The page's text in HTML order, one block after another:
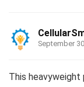
September
This